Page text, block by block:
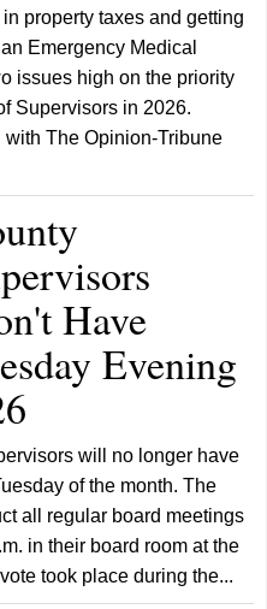
property taxes and getting
Emergency Medical
issues high on the priority
Supervisors in 2026.
The Opinion-Tribune
Have
Evening
will no longer have
of the month. The
all regular board meetings
in their board room at the
took place during the...